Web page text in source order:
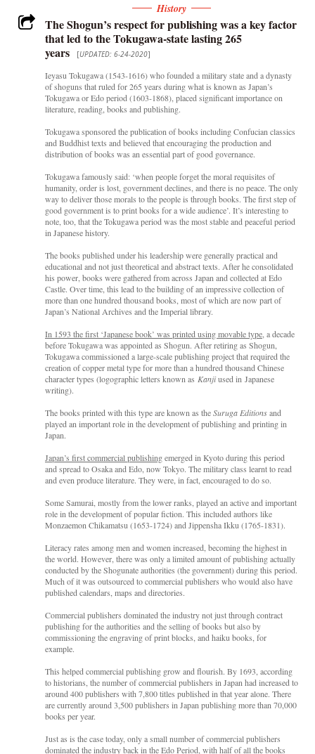
History
The Shogun’s respect for publishing was a key factor
that led to the Tokugawa-state lasting 265
years
[UPDATED: 6-24-2020]
Ieyasu Tokugawa (1543-1616) who founded a military state and a dynasty
of shoguns that ruled for 265 years during what is known as Japan’s
Tokugawa or Edo period (1603-1868), placed significant importance on
literature, reading, books and publishing.
Tokugawa sponsored the publication of books including Confucian classics
and Buddhist texts and believed that encouraging the production and
distribution of books was an essential part of good governance.
Tokugawa famously said: ‘when people forget the moral requisites of
humanity, order is lost, government declines, and there is no peace. The only
way to deliver those morals to the people is through books. The first step of
good government is to print books for a wide audience’. It’s interesting to
note, too, that the Tokugawa period was the most stable and peaceful period
in Japanese history.
The books published under his leadership were generally practical and
educational and not just theoretical and abstract texts. After he consolidated
his power, books were gathered from across Japan and collected at Edo
Castle. Over time, this lead to the building of an impressive collection of
more than one hundred thousand books, most of which are now part of
Japan’s National Archives and the Imperial library.
In 1593 the first ‘Japanese book’ was printed using movable type, a decade
before Tokugawa was appointed as Shogun. After retiring as Shogun,
Tokugawa commissioned a large-scale publishing project that required the
creation of copper metal type for more than a hundred thousand Chinese
character types (logographic letters known as Kanjiused in Japanese
writing).
The books printed with this type are known as theSuruga Editionsand
played an important role in the development of publishing and printing in
Japan.
Japan’s first commercial publishingemerged in Kyoto during this period
and spread to Osaka and Edo, now Tokyo. The military class learnt to read
and even produce literature. They were, in fact, encouraged to do so.
Some Samurai, mostly from the lower ranks, played an active and important
role in the development of popular fiction. This included authors like
Monzaemon Chikamatsu (1653-1724) and Jippensha Ikku (1765-1831).
Literacy rates among men and women increased, becoming the highest in
the world. However, there was only a limited amount of publishing actually
conducted by the Shogunate authorities (the government) during this period.
Much of it was outsourced to commercial publishers who would also have
published calendars, maps and directories.
Commercial publishers dominated the industry not just through contract
publishing for the authorities and the selling of books but also by
commissioning the engraving of print blocks, and haiku books, for
example.
This helped commercial publishing grow and flourish. By 1693, according
to historians, the number of commercial publishers in Japan had increased to
around 400 publishers with 7,800 titles published in that year alone. There
are currently around 3,500 publishers in Japan publishing more than 70,000
books per year.
Just as is the case today, only a small number of commercial publishers
dominated the industry back in the Edo Period, with half of all the books